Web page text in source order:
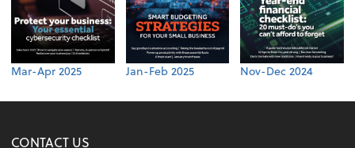
Mar-Apr 2025 Jan-Feb 2025 Nov-Dec 2024
CONTACT US